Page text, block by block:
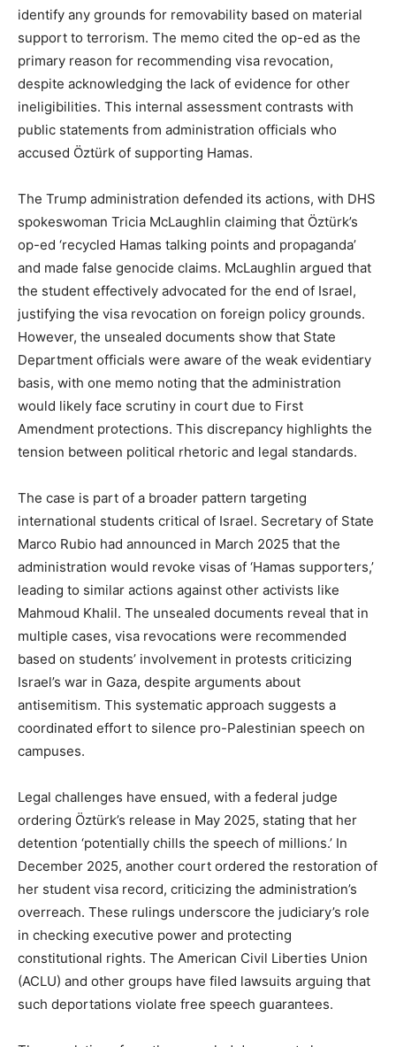
identify any grounds for removability based on material
support to terrorism. The memo cited the op-ed as the
primary reason for recommending visa revocation,
despite acknowledging the lack of evidence for other
ineligibilities. This internal assessment contrasts with
public statements from administration officials who
accused Öztürk of supporting Hamas.
The Trump administration defended its actions, with DHS
spokeswoman Tricia McLaughlin claiming that Öztürk’s
op-ed ‘recycled Hamas talking points and propaganda’
and made false genocide claims. McLaughlin argued that
the student effectively advocated for the end of Israel,
justifying the visa revocation on foreign policy grounds.
However, the unsealed documents show that State
Department officials were aware of the weak evidentiary
basis, with one memo noting that the administration
would likely face scrutiny in court due to First
Amendment protections. This discrepancy highlights the
tension between political rhetoric and legal standards.
The case is part of a broader pattern targeting
international students critical of Israel. Secretary of State
Marco Rubio had announced in March 2025 that the
administration would revoke visas of ‘Hamas supporters,’
leading to similar actions against other activists like
Mahmoud Khalil. The unsealed documents reveal that in
multiple cases, visa revocations were recommended
based on students’ involvement in protests criticizing
Israel’s war in Gaza, despite arguments about
antisemitism. This systematic approach suggests a
coordinated effort to silence pro-Palestinian speech on
campuses.
Legal challenges have ensued, with a federal judge
ordering Öztürk’s release in May 2025, stating that her
detention ‘potentially chills the speech of millions.’ In
December 2025, another court ordered the restoration of
her student visa record, criticizing the administration’s
overreach. These rulings underscore the judiciary’s role
in checking executive power and protecting
constitutional rights. The American Civil Liberties Union
(ACLU) and other groups have filed lawsuits arguing that
such deportations violate free speech guarantees.